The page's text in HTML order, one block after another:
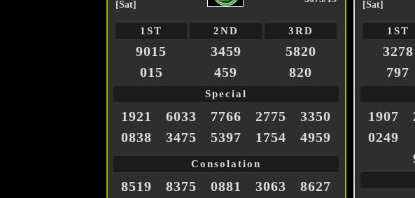
[Sat]
1ST 2ND 3RD
9015 3459
5820
015
459 820
Special
1921 6033 7766 2775
3350
0838
3475 5397 1754 4959
Consolation
8519 8375 0881 3063 8627
[Sat]
1ST
3278
797
1907
0249